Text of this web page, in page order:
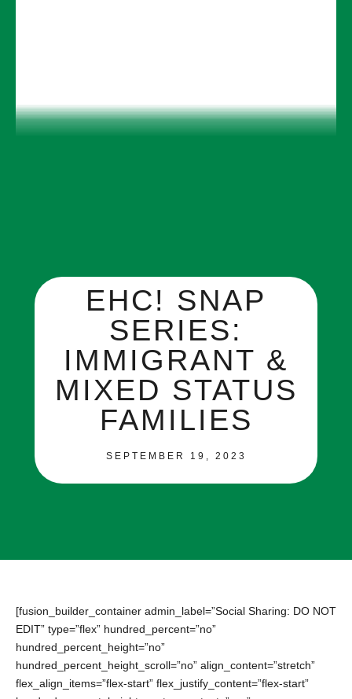
EHC! SNAP
SERIES:
IMMIGRANT &
MIXED STATUS
FAMILIES
SEPTEMBER 19, 2023
[fusion_builder_container admin_label=”Social Sharing: DO NOT
EDIT” type=”flex” hundred_percent=”no”
hundred_percent_height=”no”
hundred_percent_height_scroll=”no” align_content=”stretch”
flex_align_items=”flex-start” flex_justify_content=”flex-start”